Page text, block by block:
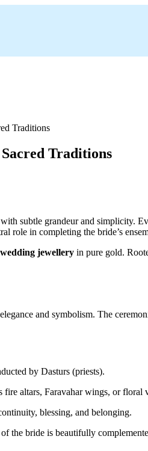
Traditions
subtle grandeur and
role in completing the bride’s
jewellery in pure gold.
and symbolism. The
by Dasturs (priests).
fire altars, Faravahar wings, or floral
blessing, and belonging.
bride is beautifully